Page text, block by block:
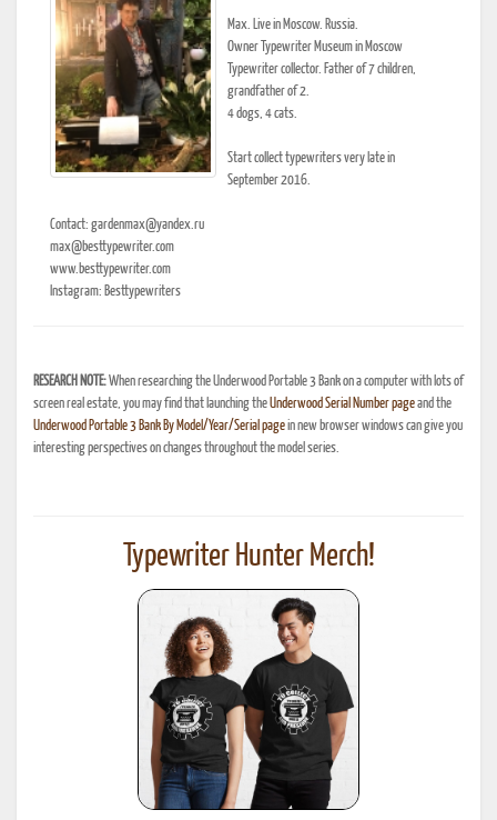
Max. Live in Moscow. Russia.
Owner Typewriter Museum in Moscow
Typewriter collector. Father of 7 children,
grandfather of 2.
4 dogs, 4 cats.
Start collect typewriters very late in
September 2016.
Contact: gardenmax@yandex.ru
max@besttypewriter.com
www.besttypewriter.com
Instagram: Besttypewriters
RESEARCH NOTE:When researching the Underwood Portable 3 Bank on a computer with lots of
screen real estate, you may find that launching theUnderwood Serial Number pageand the
Underwood Portable 3 Bank By Model/Year/Serial pagein new browser windows can give you
interesting perspectives on changes throughout the model series.
Typewriter Hunter Merch!